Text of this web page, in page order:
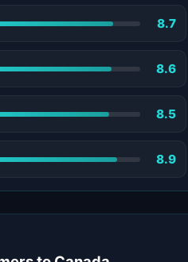
8.7
8.6
8.5
8.9